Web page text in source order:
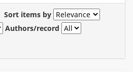
Sort items by
Authors/record